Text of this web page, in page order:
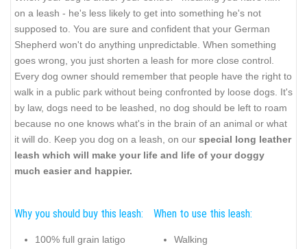
on a leash - he's less likely to get into something he's not
supposed to. You are sure and confident that your German
Shepherd won't do anything unpredictable. When something
goes wrong, you just shorten a leash for more close control.
Every dog owner should remember that people have the right to
walk in a public park without being confronted by loose dogs. It's
by law, dogs need to be leashed, no dog should be left to roam
because no one knows what's in the brain of an animal or what
it will do. Keep you dog on a leash, on our special long leather
leash which will make your life and life of your doggy
much easier and happier.
Why you should buy this leash:
100% full grain latigo
When to use this leash:
Walking